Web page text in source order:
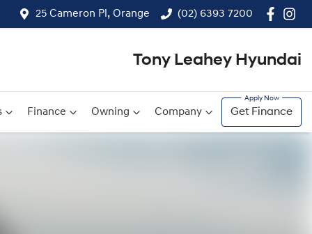
25 Cameron Pl, Orange (02) 6393 7200
Tony Leahey Hyundai
Finance Owning Company Get Finance